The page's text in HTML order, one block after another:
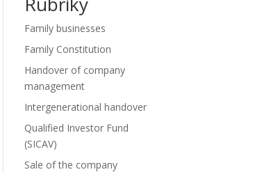
Family businesses
Family Constitution
Handover of company
management
Intergenerational handover
Qualified Investor Fund
(SICAV)
Sale of the company